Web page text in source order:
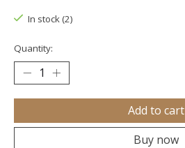
In stock (2)
Quantity:
Add to cart
Buy now